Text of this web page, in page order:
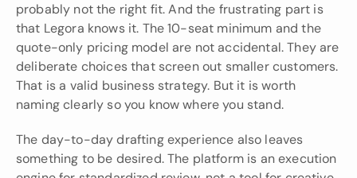
probably not the right fit. And the frustrating part is
that Legora knows it. The 10-seat minimum and the
quote-only pricing model are not accidental. They are
deliberate choices that screen out smaller customers.
That is a valid business strategy. But it is worth
naming clearly so you know where you stand.
The day-to-day drafting experience also leaves
something to be desired. The platform is an execution